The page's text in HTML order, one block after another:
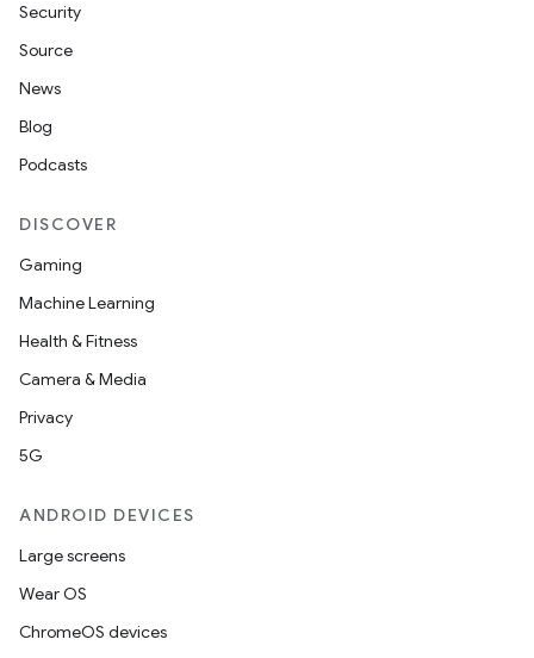
Security
Source
News
Blog
Podcasts
DISCOVER
Gaming
Machine Learning
Health & Fitness
Camera & Media
Privacy
5G
ANDROID DEVICES
Large screens
Wear OS
ChromeOS devices